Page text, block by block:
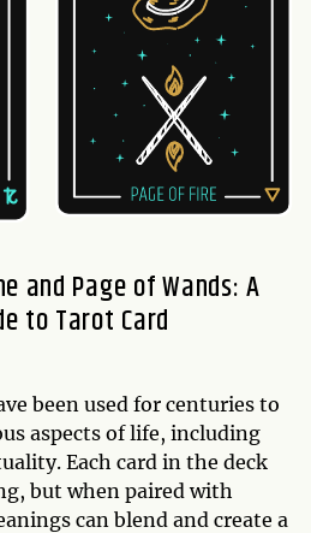
and Page of Wands: A
to Tarot Card
been used for centuries to
aspects of life, including
Each card in the deck
but when paired with
can blend and create a